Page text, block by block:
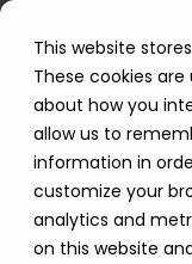
This website
These cookies
about how you
allow us to
information in
customize your
analytics and
on this website
Mitra Bio
Time By
Alastair